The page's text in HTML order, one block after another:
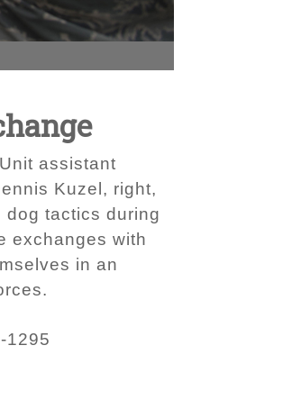
assistant
Kuzel, right,
tactics during
exchanges with
in an
1295